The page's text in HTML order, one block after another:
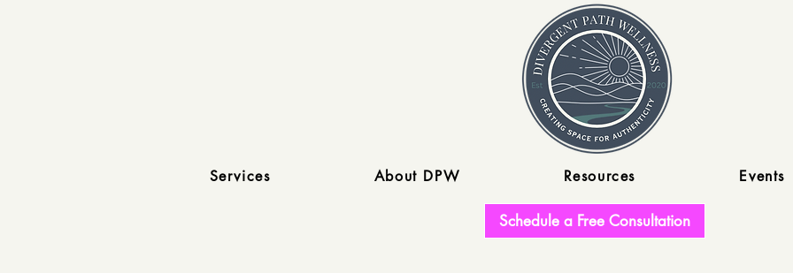
Services About DPW Resources Events
Schedule a Free Consultation